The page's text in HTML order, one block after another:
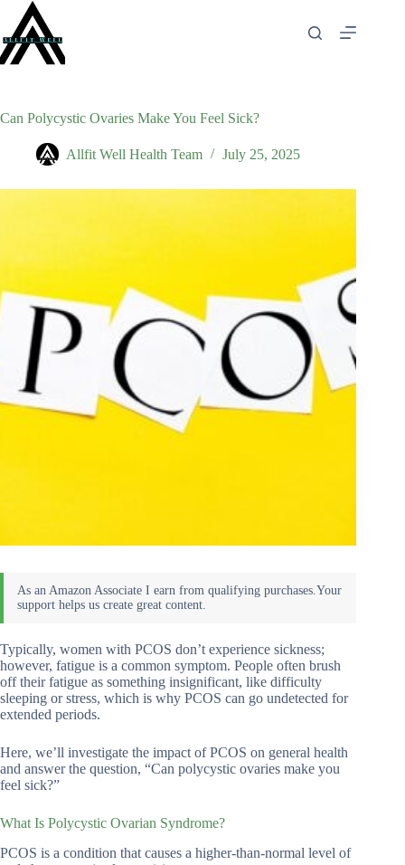
content
Can Polycystic Ovaries Make You Feel Sick?
Allfit Well Health Team July 25, 2025
Typically, women with PCOS don’t experience sickness;
however, fatigue is a common symptom. People often brush
off their fatigue as something insignificant, like difficulty
sleeping or stress, which is why PCOS can go undetected for
extended periods.
Here, we’ll investigate the impact of PCOS on general health
and answer the question, “Can polycystic ovaries make you
feel sick?”
What Is Polycystic Ovarian Syndrome?
PCOS is a condition that causes a higher-than-normal level of